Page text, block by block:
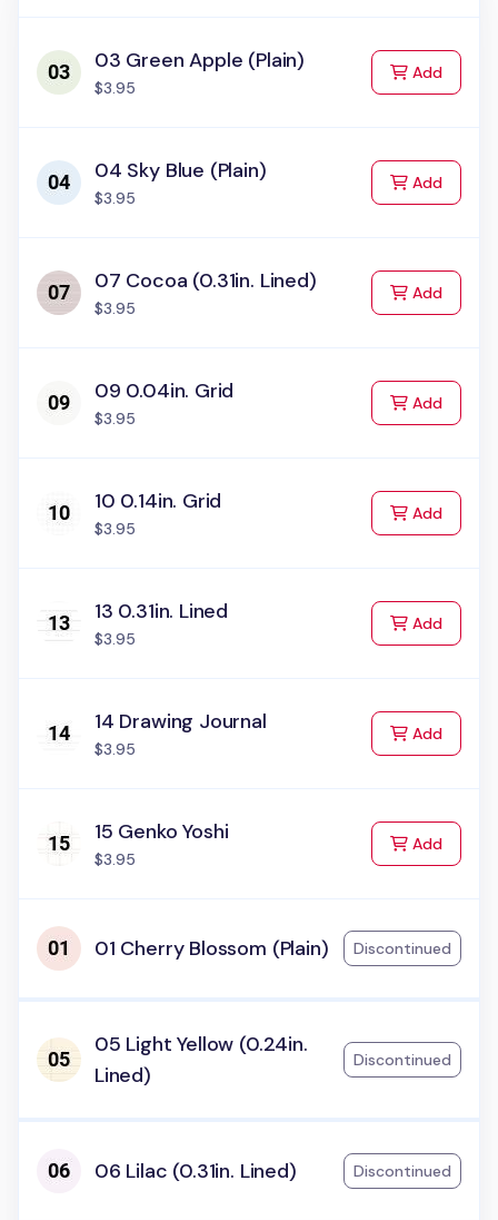
03 Green Apple (Plain)
$3.95
Addto Cart
04 Sky Blue (Plain)
$3.95
Addto Cart
07 Cocoa (0.31in. Lined)
$3.95
Addto Cart
09 0.04in. Grid
$3.95
Addto Cart
10 0.14in. Grid
$3.95
Addto Cart
13 0.31in. Lined
$3.95
Addto Cart
14 Drawing Journal
$3.95
Addto Cart
15 Genko Yoshi
$3.95
Addto Cart
01 Cherry Blossom (Plain) Discontinued
05 Light Yellow (0.24in.
Lined)
Discontinued
06 Lilac (0.31in. Lined) Discontinued